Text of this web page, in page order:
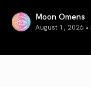
Moon Omens
August 1, 2026 •